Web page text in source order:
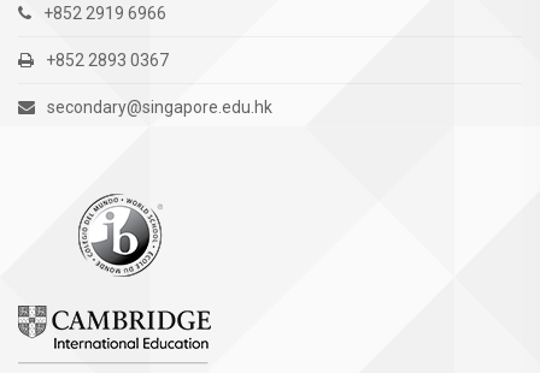
+852 2919 6966
+852 2893 0367
secondary@singapore.edu.hk